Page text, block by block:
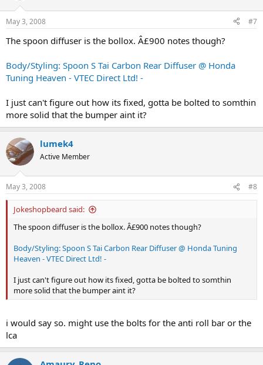
May 3, 2008 #7
The spoon diffuser is the bollox. Â£900 notes though?
Body/Styling: Spoon S Tai Carbon Rear Diffuser @ Honda
Tuning Heaven - VTEC Direct Ltd! -
I just can't figure out how its fixed, gotta be bolted to somthin
more solid that the bumper aint it?
lumek4
Active Member
May 3, 2008 #8
Jokeshopbeard said:
The spoon diffuser is the bollox. Â£900 notes though?
Body/Styling: Spoon S Tai Carbon Rear Diffuser @ Honda Tuning
Heaven - VTEC Direct Ltd! -
I just can't figure out how its fixed, gotta be bolted to somthin
more solid that the bumper aint it?
i would say so. might use the bolts for the anti roll bar or the
lca